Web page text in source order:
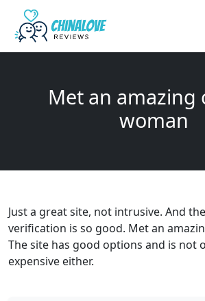
Met an amazing
woman
Just a great site, not intrusive. And
verification is so good. Met an
The site has good options and is not
expensive either.